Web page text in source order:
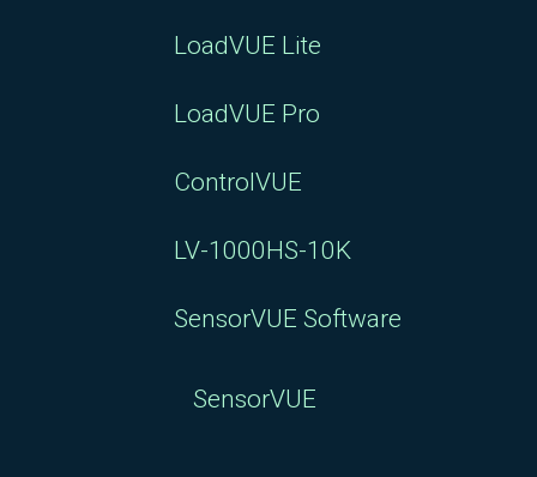
LoadVUE Lite
LoadVUE Pro
ControlVUE
LV-1000HS-10K
SensorVUE Software
SensorVUE